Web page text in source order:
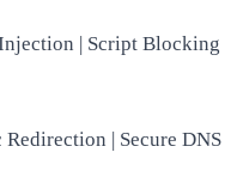
| Script Blocking
| Secure DNS